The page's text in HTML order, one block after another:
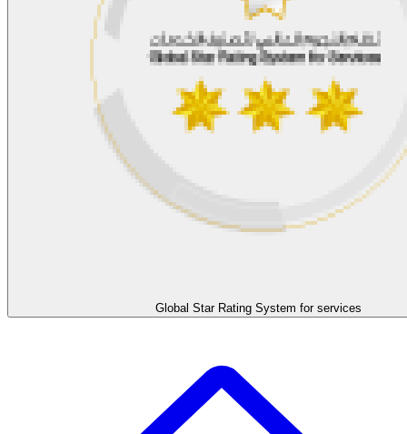
Global Star Rating System for services